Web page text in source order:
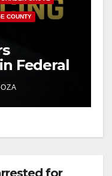
COUNTY
Federal
Mafia
for